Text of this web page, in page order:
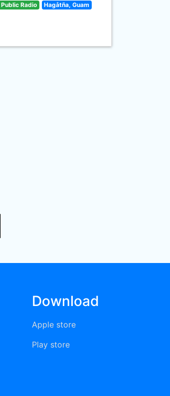
Public Radio Hagåtña, Guam
Download
Apple store
Play store